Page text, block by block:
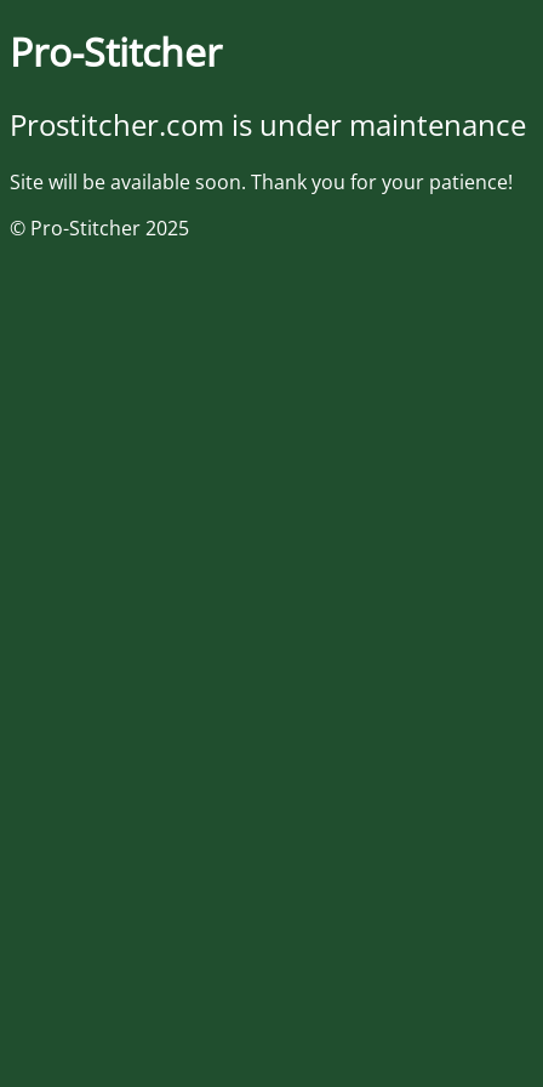
Pro-Stitcher
Prostitcher.com is under maintenance
Site will be available soon. Thank you for your patience!
© Pro-Stitcher 2025